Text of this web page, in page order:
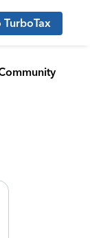
TurboTax